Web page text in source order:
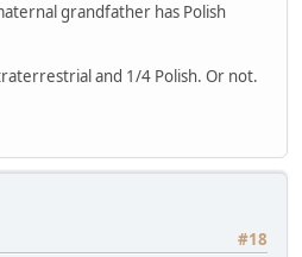
grandfather has Polish
and 1/4 Polish. Or not.
#18